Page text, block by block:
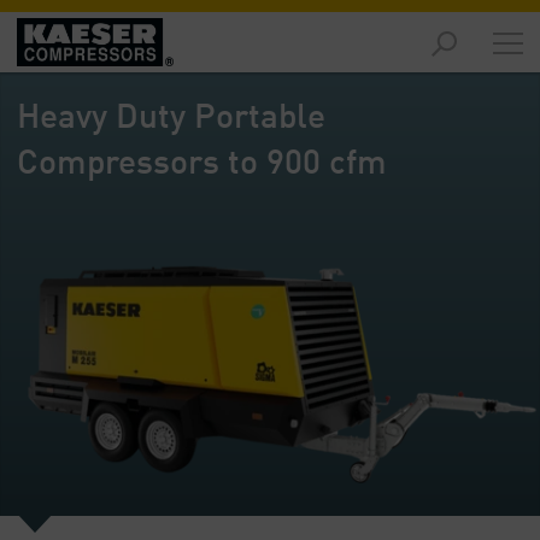
Products
and
Solutions
-
Overview
Overview
Compressed
Resources
Overview
-
Heavy Duty Portable
Compressors to 900 cfm